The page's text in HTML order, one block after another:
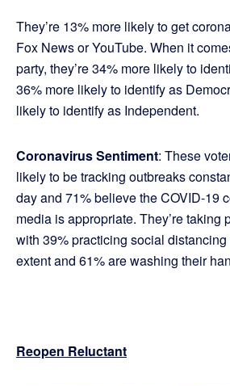
They’re 13% more likely to get
Fox News or YouTube. When it
party, they’re 34% more likely to
36% more likely to identify as
likely to identify as Independent.
Coronavirus Sentiment: These
likely to be tracking outbreaks
day and 71% believe the COVID-19
media is appropriate. They’re taking
with 39% practicing social
extent and 61% are washing their
Reopen Reluctant